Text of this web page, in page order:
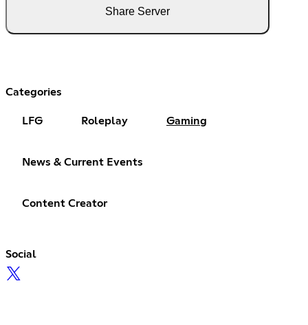
Share Server
Categories
LFG Roleplay Gaming
News & Current Events
Content Creator
Social